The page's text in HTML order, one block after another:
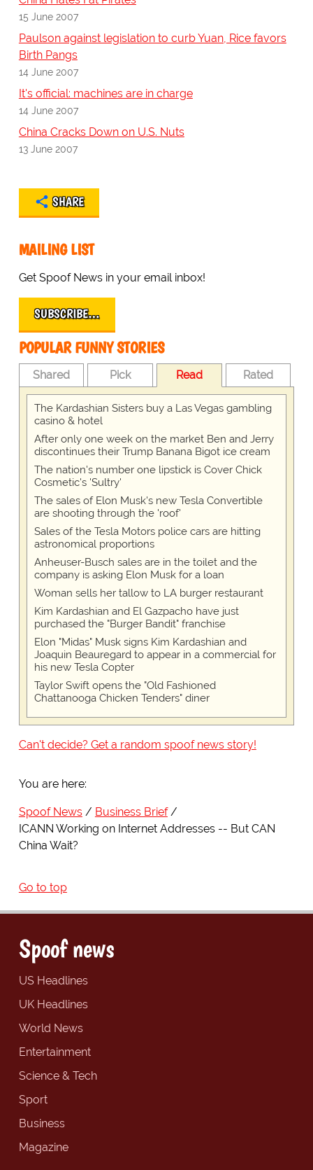
15 June 2007
Paulson against legislation to curb Yuan, Rice favors
Birth Pangs
14 June 2007
It's official: machines are in charge
14 June 2007
China Cracks Down on U.S. Nuts
13 June 2007
SHARE
MAILING LIST
Get Spoof News in your email inbox!
SUBSCRIBE…
POPULAR FUNNY STORIES
Shared Pick Read Rated
The Kardashian Sisters buy a Las Vegas gambling
casino & hotel
After only one week on the market Ben and Jerry
discontinues their Trump Banana Bigot ice cream
The nation's number one lipstick is Cover Chick
Cosmetic's 'Sultry'
The sales of Elon Musk's new Tesla Convertible
are shooting through the 'roof'
Sales of the Tesla Motors police cars are hitting
astronomical proportions
Anheuser-Busch sales are in the toilet and the
company is asking Elon Musk for a loan
Woman sells her tallow to LA burger restaurant
Kim Kardashian and El Gazpacho have just
purchased the "Burger Bandit" franchise
Elon "Midas" Musk signs Kim Kardashian and
Joaquin Beauregard to appear in a commercial for
his new Tesla Copter
Taylor Swift opens the "Old Fashioned
Chattanooga Chicken Tenders" diner
Can't decide? Get a random spoof news story!
You are here:
Spoof News
Business Brief
ICANN Working on Internet Addresses -- But CAN
China Wait?
Go to top
Spoof news
US Headlines
UK Headlines
World News
Entertainment
Science & Tech
Sport
Business
Magazine